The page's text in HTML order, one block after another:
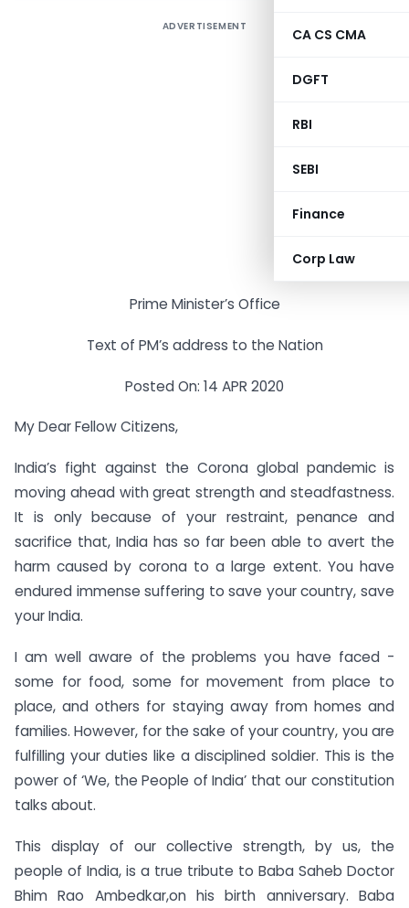
CA CS CMA
DGFT
RBI
SEBI
Finance
Corp Law
ADVERTISEMENT
Prime Minister’s Office
Text of PM’s address to the Nation
Posted On: 14 APR 2020
My Dear Fellow Citizens,
India’s fight against the Corona global pandemic is
moving ahead with great strength and steadfastness.
It is only because of your restraint, penance and
sacrifice that, India has so far been able to avert the
harm caused by corona to a large extent. You have
endured immense suffering to save your country, save
your India.
I am well aware of the problems you have faced -
some for food, some for movement from place to
place, and others for staying away from homes and
families. However, for the sake of your country, you are
fulfilling your duties like a disciplined soldier. This is the
power of ‘We, the People of India’ that our constitution
talks about.
This display of our collective strength, by us, the
people of India, is a true tribute to Baba Saheb Doctor
Bhim Rao Ambedkar,on his birth anniversary. Baba